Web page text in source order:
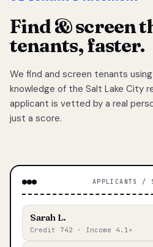
Find & screen
tenants, faster.
We find and screen tenants
knowledge of the Salt Lake City
applicant is vetted by a real
just a score.
APPLICANTS /
Sarah L.
Credit 742 · Income 4.1×